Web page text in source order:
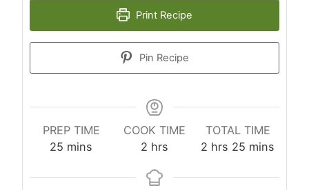
Print Recipe
Pin Recipe
PREP TIME
25 minutes
mins
COOK TIME
2 hours
hrs
TOTAL TIME
2 hours
hrs 25 minutes
mins